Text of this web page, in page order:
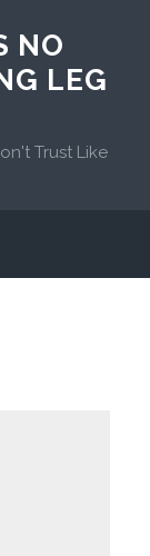
NO
LEG
Trust Like